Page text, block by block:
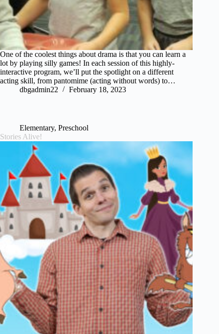
One of the coolest things about drama is that you can learn a
lot by playing silly games! In each session of this highly-
interactive program, we’ll put the spotlight on a different
acting skill, from pantomime (acting without words) to…
dbgadmin22
February 18, 2023
Elementary, Preschool
Stories Alive!